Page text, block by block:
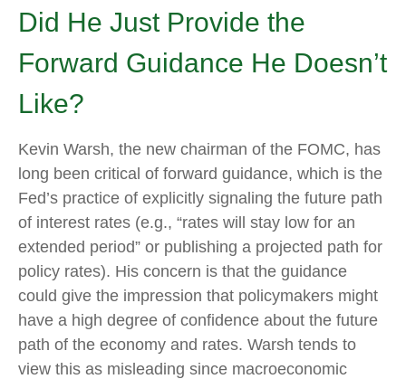
Did He Just Provide the
Forward Guidance He Doesn’t
Like?
Kevin Warsh, the new chairman of the FOMC, has
long been critical of forward guidance, which is the
Fed’s practice of explicitly signaling the future path
of interest rates (e.g., “rates will stay low for an
extended period” or publishing a projected path for
policy rates). His concern is that the guidance
could give the impression that policymakers might
have a high degree of confidence about the future
path of the economy and rates. Warsh tends to
view this as misleading since macroeconomic